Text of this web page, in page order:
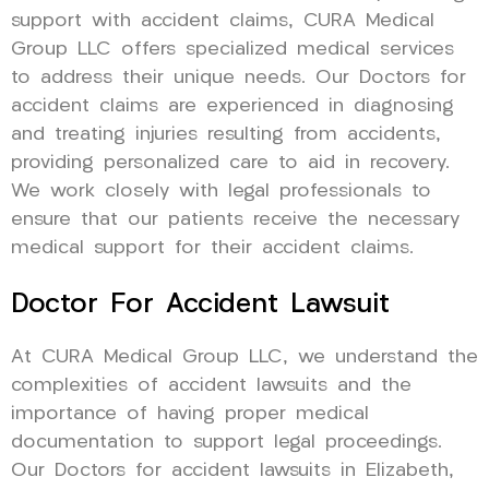
support with accident claims, CURA Medical
Group LLC offers specialized medical services
to address their unique needs. Our Doctors for
accident claims are experienced in diagnosing
and treating injuries resulting from accidents,
providing personalized care to aid in recovery.
We work closely with legal professionals to
ensure that our patients receive the necessary
medical support for their accident claims.
Doctor For Accident Lawsuit
At CURA Medical Group LLC, we understand the
complexities of accident lawsuits and the
importance of having proper medical
documentation to support legal proceedings.
Our Doctors for accident lawsuits in Elizabeth,